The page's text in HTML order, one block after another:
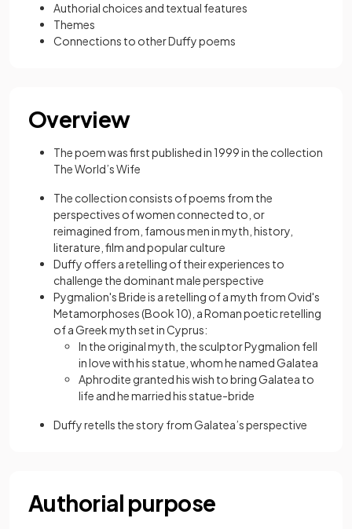
Authorial choices and textual features
Themes
Connections to other Duffy poems
Overview
The poem was first published in 1999 in the collection
The World’s Wife
The collection consists of poems from the
perspectives of women connected to, or
reimagined from, famous men in myth, history,
literature, film and popular culture
Duffy offers a retelling of their experiences to
challenge the dominant male perspective
Pygmalion's Bride is a retelling of a myth from Ovid's
Metamorphoses (Book 10), a Roman poetic retelling
of a Greek myth set in Cyprus:
In the original myth, the sculptor Pygmalion fell
in love with his statue, whom he named Galatea
Aphrodite granted his wish to bring Galatea to
life and he married his statue-bride
Duffy retells the story from Galatea’s perspective
Authorial purpose